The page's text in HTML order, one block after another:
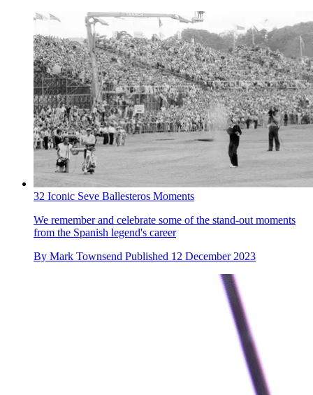
32 Iconic Seve Ballesteros Moments
We remember and celebrate some of the stand-out moments
from the Spanish legend's career
By Mark Townsend Published 12 December 2023